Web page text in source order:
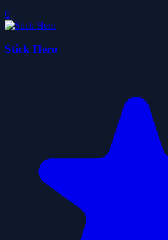
0
Stick Hero